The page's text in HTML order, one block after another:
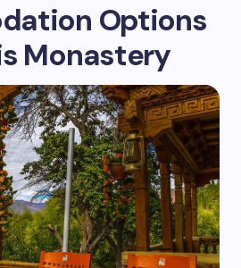
Options
Monastery
Trip